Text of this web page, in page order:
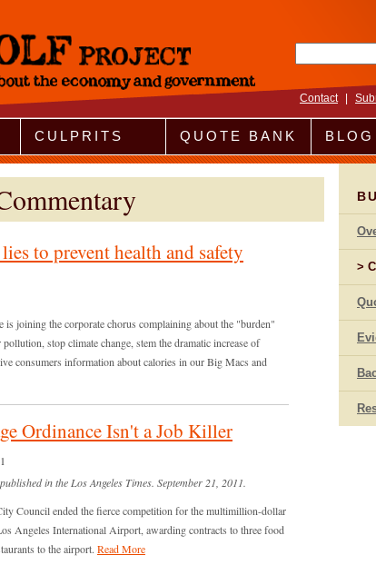
Contact
CULPRITS QUOTE BANK BLOG
to prevent health and safety
is joining the corporate chorus complaining about the "burden"
stop climate change, stem the dramatic increase of
consumers information about calories in our Big Macs and
Ordinance Isn't a Job Killer
in the Los Angeles Times. September 21, 2011.
Council ended the fierce competition for the multimillion-dollar
Angeles International Airport, awarding contracts to three food
to the airport. Read More